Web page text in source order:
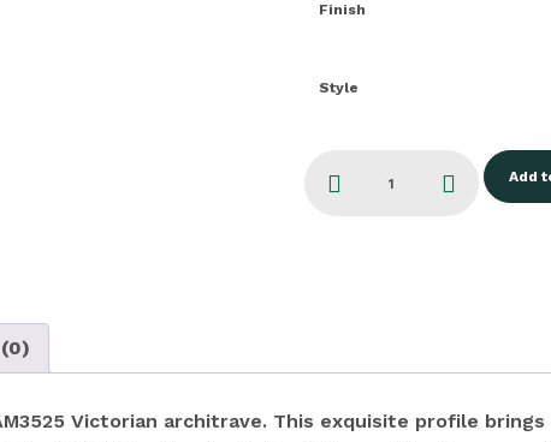
Finish
Style
Add
Victorian architrave. This exquisite profile